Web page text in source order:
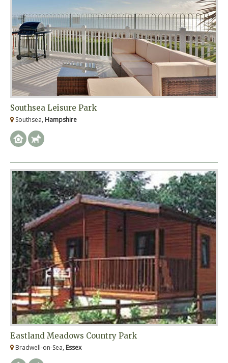
Southsea Leisure Park
Southsea, Hampshire
Eastland Meadows Country Park
Bradwell-on-Sea, Essex